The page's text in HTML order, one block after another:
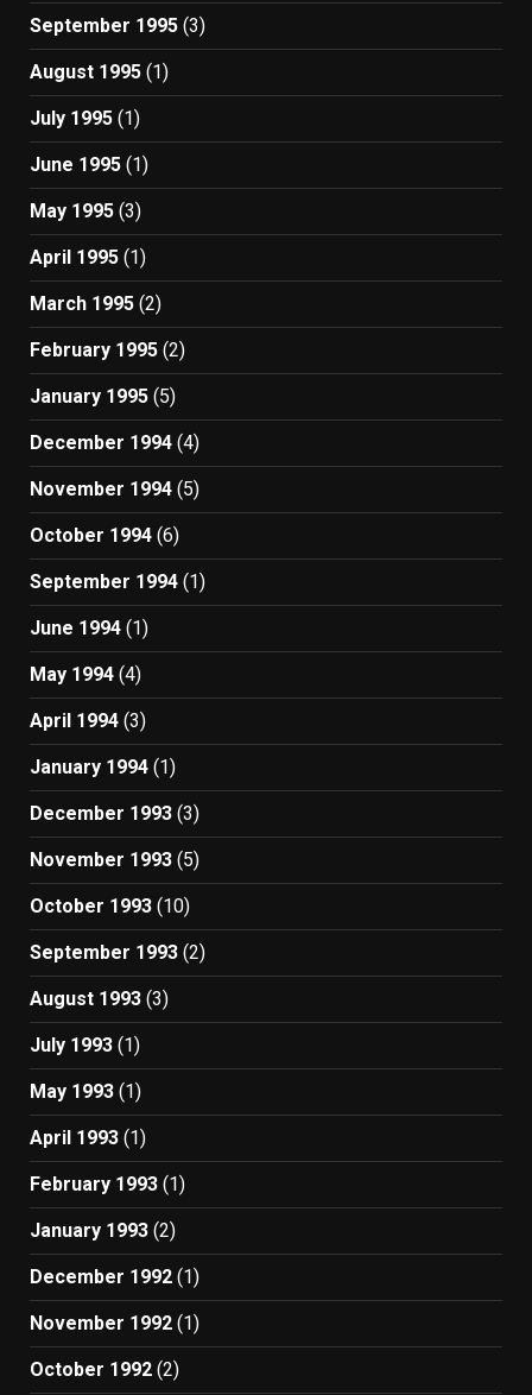
September 1995 (3)
August 1995 (1)
July 1995 (1)
June 1995 (1)
May 1995 (3)
April 1995 (1)
March 1995 (2)
February 1995 (2)
January 1995 (5)
December 1994 (4)
November 1994 (5)
October 1994 (6)
September 1994 (1)
June 1994 (1)
May 1994 (4)
April 1994 (3)
January 1994 (1)
December 1993 (3)
November 1993 (5)
October 1993 (10)
September 1993 (2)
August 1993 (3)
July 1993 (1)
May 1993 (1)
April 1993 (1)
February 1993 (1)
January 1993 (2)
December 1992 (1)
November 1992 (1)
October 1992 (2)